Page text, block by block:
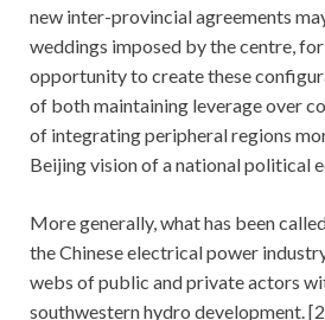
new inter-provincial agreements
weddings imposed by the centre,
opportunity to create these
of both maintaining leverage over
of integrating peripheral regions
Beijing vision of a national political
More generally, what has been
the Chinese electrical power
webs of public and private actors
southwestern hydro development.